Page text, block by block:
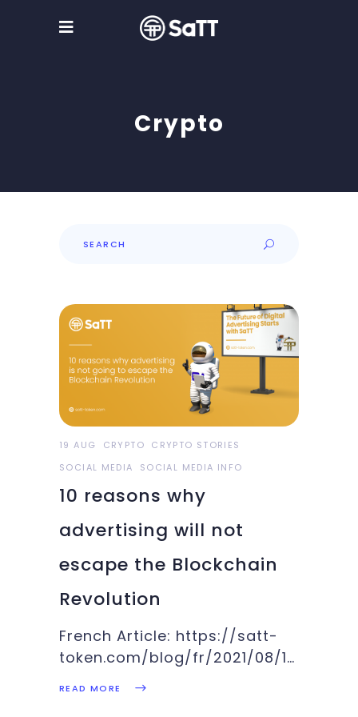
Crypto
19 AUG CRYPTO
CRYPTO STORIES
SOCIAL MEDIA
SOCIAL MEDIA INFO
10 reasons why
advertising will not
escape the Blockchain
Revolution
French Article: https://satt-
token.com/blog/fr/2021/08/19/10-
READ MORE